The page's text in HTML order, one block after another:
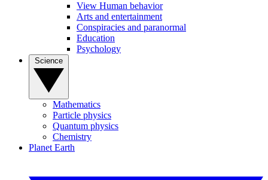
View Human behavior
Arts and entertainment
Conspiracies and paranormal
Education
Psychology
Mathematics
Particle physics
Quantum physics
Chemistry
Planet Earth